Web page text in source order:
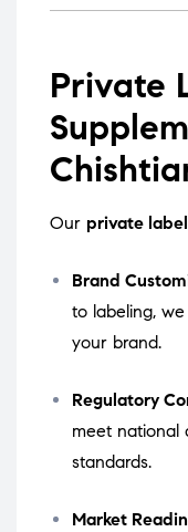
Private
Our private
Brand
to labeling,
your brand.
Regulatory
meet national
standards.
Market